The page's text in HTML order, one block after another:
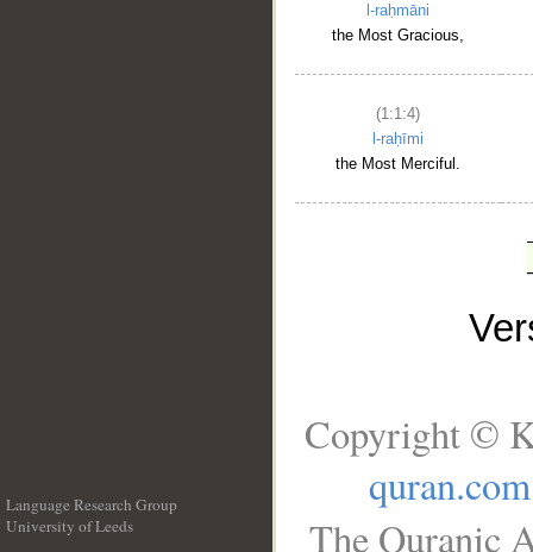
l-raḥmāni
the Most Gracious,
(1:1:4)
l-raḥīmi
the Most Merciful.
Language Research Group
University of Leeds
Copyright ©
quran.com
The Quranic